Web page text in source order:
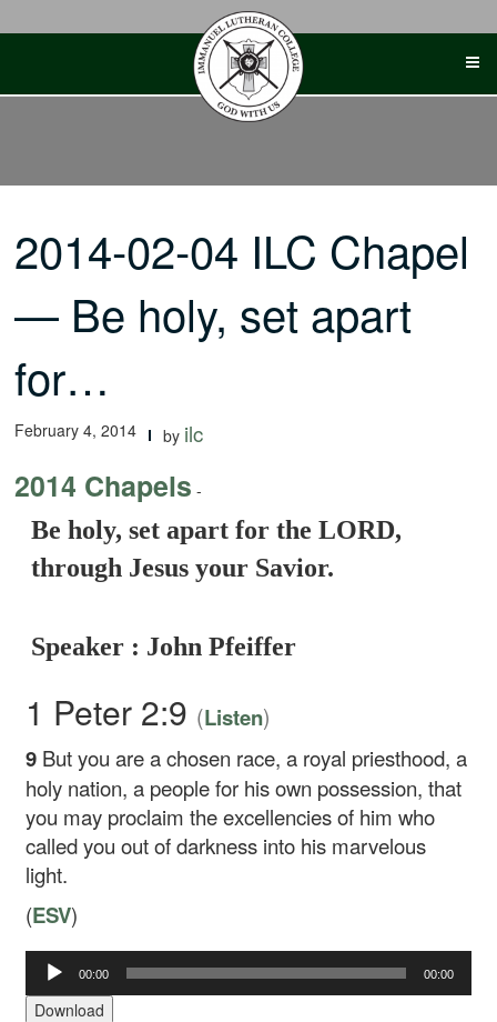
2014-02-04 ILC Chapel
— Be holy, set apart
for…
February 4, 2014 by ilc
2014 Chapels -
Be holy, set apart for the LORD,
through Jesus your Savior.
Speaker : John Pfeiffer
1 Peter 2:9 (Listen)
9 But you are a chosen race, a royal priesthood, a
holy nation, a people for his own possession, that
you may proclaim the excellencies of him who
called you out of darkness into his marvelous
light.
(ESV)
Audio
Player
00:00 00:00
Download